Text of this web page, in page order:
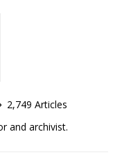
2,749 Articles
and archivist.